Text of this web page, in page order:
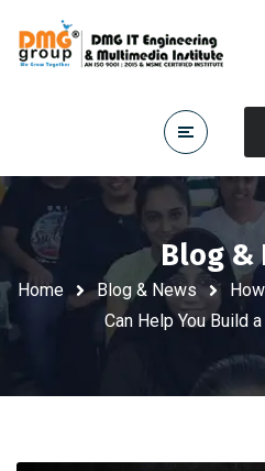
Blog &
Home Blog & News
Can Help You Build